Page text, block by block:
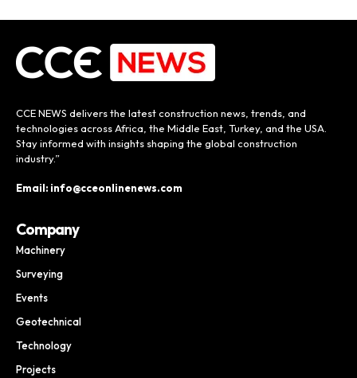
CCE NEWS delivers the latest construction news, trends, and
technologies across Africa, the Middle East, Turkey, and the USA.
Stay informed with insights shaping the global construction
industry.”
Email: info@cceonlinenews.com
Company
Machinery
Surveying
Events
Geotechnical
Technology
Projects